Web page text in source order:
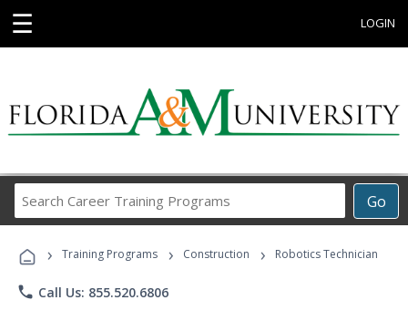
☰ LOGIN
Go
Career
Programs
› Training Programs › Construction › Robotics Technician
phone Call Us: 855.520.6806